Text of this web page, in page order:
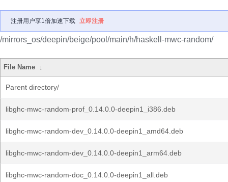
注册用户享1倍加速下载 立即注册
/mirrors_os/deepin/beige/pool/main/h/haskell-mwc-random/
File Name ↓
Parent directory/
libghc-mwc-random-prof_0.14.0.0-deepin1_i386.deb
libghc-mwc-random-dev_0.14.0.0-deepin1_amd64.deb
libghc-mwc-random-dev_0.14.0.0-deepin1_arm64.deb
libghc-mwc-random-doc_0.14.0.0-deepin1_all.deb